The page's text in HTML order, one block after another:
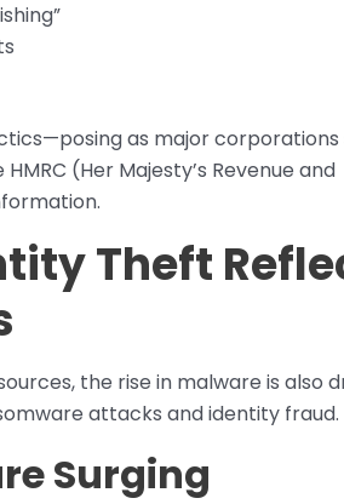
as major corporations
(Her Majesty’s Revenue and
Theft
the rise in malware is also
attacks and identity fraud.
Surging